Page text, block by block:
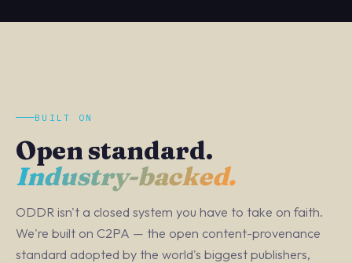
BUILT ON
Open standard.
Industry-backed.
ODDR isn't a closed system you have to take on faith.
We're built on C2PA — the open content-provenance
standard adopted by the world's biggest publishers,